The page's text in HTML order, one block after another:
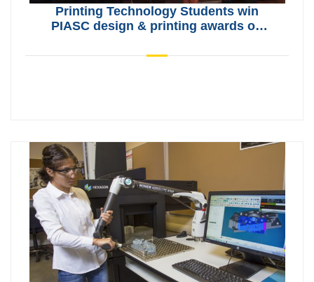
Printing Technology Students win
PIASC design & printing awards on